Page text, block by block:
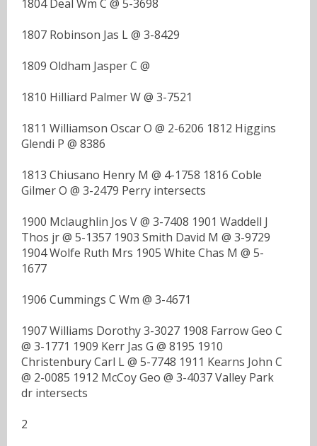
1804 Deal Wm C @ 5-3698
1807 Robinson Jas L @ 3-8429
1809 Oldham Jasper C @
1810 Hilliard Palmer W @ 3-7521
1811 Williamson Oscar O @ 2-6206 1812 Higgins
Glendi P @ 8386
1813 Chiusano Henry M @ 4-1758 1816 Coble
Gilmer O @ 3-2479 Perry intersects
1900 Mclaughlin Jos V @ 3-7408 1901 Waddell J
Thos jr @ 5-1357 1903 Smith David M @ 3-9729
1904 Wolfe Ruth Mrs 1905 White Chas M @ 5-
1677
1906 Cummings C Wm @ 3-4671
1907 Williams Dorothy 3-3027 1908 Farrow Geo C
@ 3-1771 1909 Kerr Jas G @ 8195 1910
Christenbury Carl L @ 5-7748 1911 Kearns John C
@ 2-0085 1912 McCoy Geo @ 3-4037 Valley Park
dr intersects
2